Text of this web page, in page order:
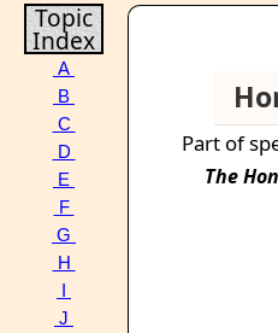
Topic
Index
A
B
C
D
E
F
G
H
J
Part of
The